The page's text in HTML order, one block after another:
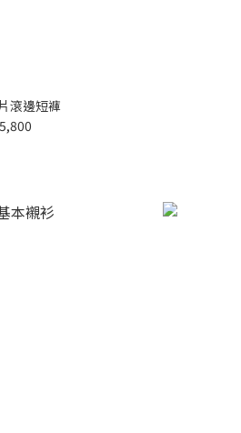
滾邊短褲